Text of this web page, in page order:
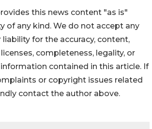
this news content "as is"
of any kind. We do not accept any
for the accuracy, content,
completeness, legality, or
contained in this article. If
or copyright issues related
contact the author above.